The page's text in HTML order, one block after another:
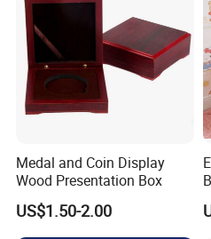
Medal and Coin Display
Wood Presentation Box
US$1.50-2.00